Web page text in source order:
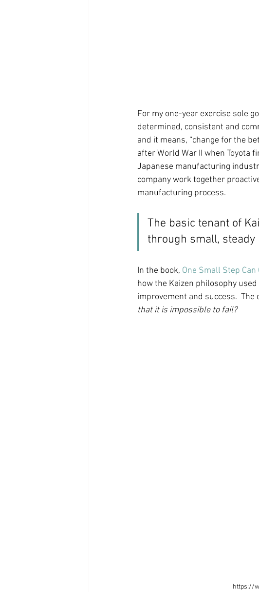
For my one-year exercise sole
determined, consistent and
and it means, “change for the
after World War II when Toyota
Japanese manufacturing
company work together
manufacturing process.
The basic tenant of
through small, steady
In the book, One Small Step Can
how the Kaizen philosophy
improvement and success.  The
that it is impossible to fail?
https://